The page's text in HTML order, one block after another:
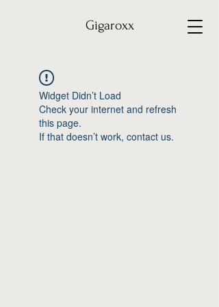
Gigaroxx
Widget Didn’t Load
Check your internet and refresh
this page.
If that doesn’t work, contact us.